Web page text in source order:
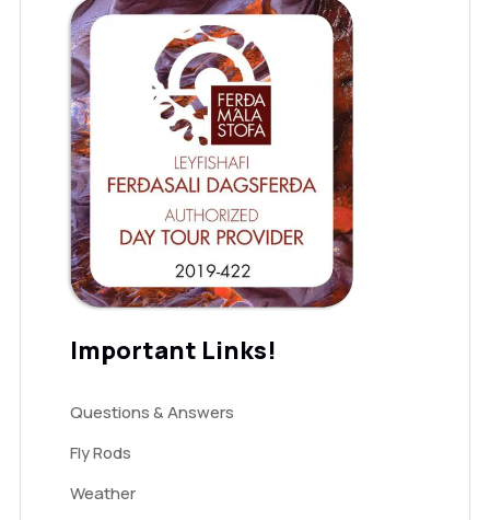
Important Links!
Questions & Answers
Fly Rods
Weather